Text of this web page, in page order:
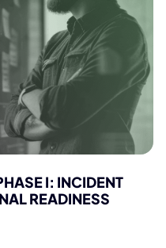
I: INCIDENT
READINESS